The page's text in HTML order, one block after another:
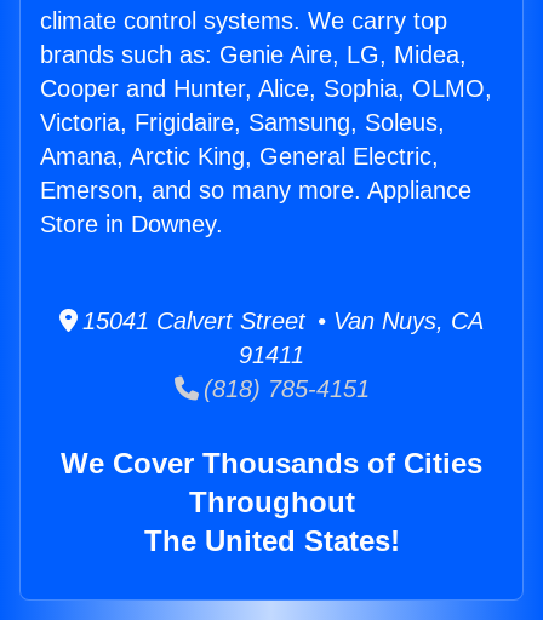
climate control systems. We carry top
brands such as: Genie Aire, LG, Midea,
Cooper and Hunter, Alice, Sophia, OLMO,
Victoria, Frigidaire, Samsung, Soleus,
Amana, Arctic King, General Electric,
Emerson, and so many more. Appliance
Store in Downey.
15041 Calvert Street • Van Nuys, CA
91411
(818) 785-4151
We Cover Thousands of Cities
Throughout
The United States!